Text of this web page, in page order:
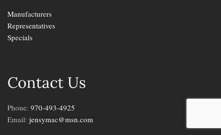
Manufacturers
Representatives
Specials
Contact Us
Phone: 970-493-4925
Email: jensymac@msn.com